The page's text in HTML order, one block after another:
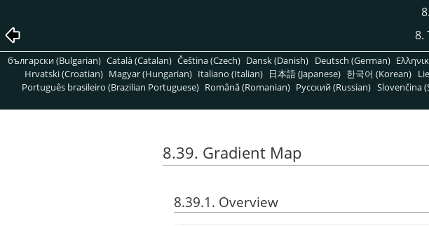
8.
български (Bulgarian) Català (Catalan) Čeština (Czech) Dansk (Danish) Deutsch (German)
Hrvatski (Croatian) Magyar (Hungarian) Italiano (Italian) 日本語 (Japanese) 한국어 (Korean)
Português brasileiro (Brazilian Portuguese) Română (Romanian) Pусский (Russian) Slovenčina
8.39. Gradient Map
8.39.1. Overview